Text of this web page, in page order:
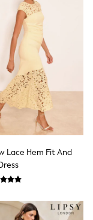
Lace Hem Fit And